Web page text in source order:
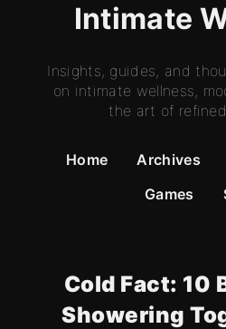
Intimate
Insights, guides, and
on intimate wellness,
the art of
Home Archives
Games
Cold Fact: 10
Showering